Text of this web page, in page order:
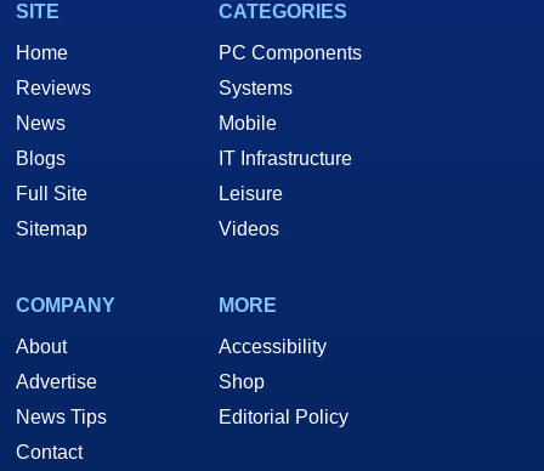
SITE
Home
Reviews
News
Blogs
Full Site
Sitemap
CATEGORIES
PC Components
Systems
Mobile
IT Infrastructure
Leisure
Videos
COMPANY
About
Advertise
News Tips
Contact
MORE
Accessibility
Shop
Editorial Policy